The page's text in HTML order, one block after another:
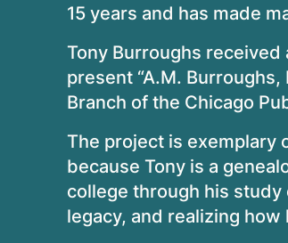
15 years and has made
Tony Burroughs received
present “A.M.
Branch of the Chicago
The project is exemplary
because Tony is a
college through his
legacy, and realizing